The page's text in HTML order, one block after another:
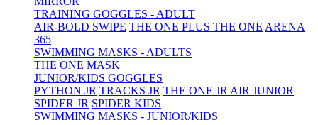
TRAINING GOGGLES - ADULT
AIR-BOLD SWIPE THE ONE PLUS THE ONE ARENA
365
SWIMMING MASKS - ADULTS
THE ONE MASK
JUNIOR/KIDS GOGGLES
PYTHON JR TRACKS JR THE ONE JR AIR JUNIOR
SPIDER JR SPIDER KIDS
SWIMMING MASKS - JUNIOR/KIDS